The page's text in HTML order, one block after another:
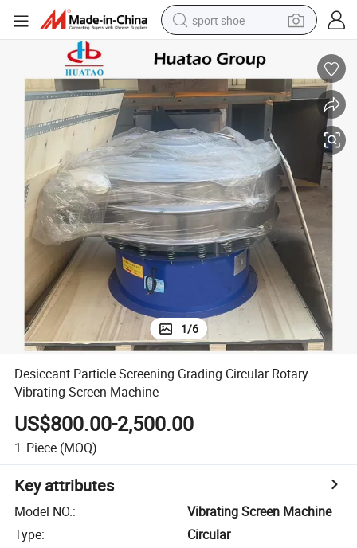
sport shoe
electric motorcycle
powder
pullover hoody
basketball shoe
wheel loader
electric tricycle
1/6
Desiccant Particle Screening Grading Circular Rotary
Vibrating Screen Machine
US$800.00-2,500.00
1 Piece (MOQ)
Key attributes
Model NO.:
Vibrating Screen Machine
Type:
Circular